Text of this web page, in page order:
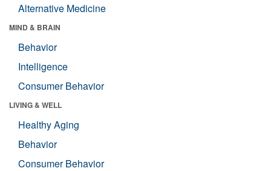
Alternative Medicine
MIND & BRAIN
Behavior
Intelligence
Consumer Behavior
LIVING & WELL
Healthy Aging
Behavior
Consumer Behavior